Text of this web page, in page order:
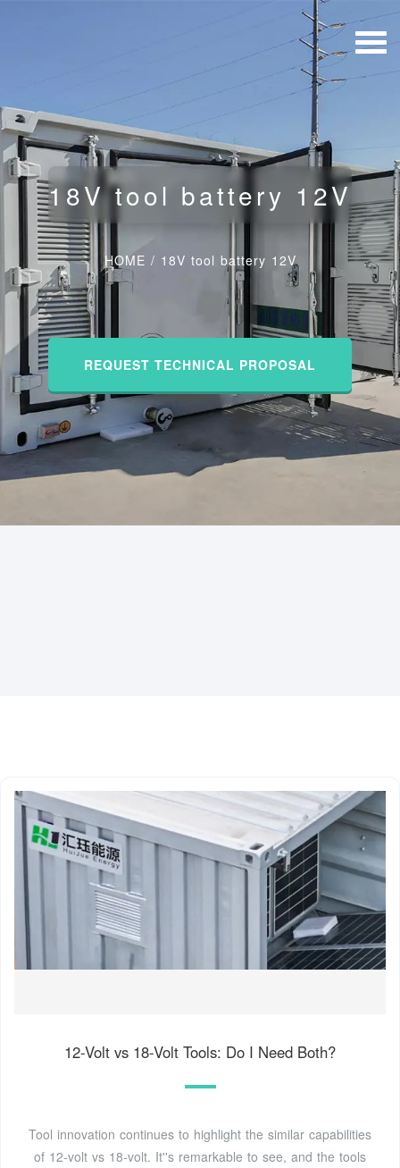
18V tool battery 12V
HOME / 18V tool battery 12V
REQUEST TECHNICAL PROPOSAL
12-Volt vs 18-Volt Tools: Do I Need Both?
Tool innovation continues to highlight the similar capabilities
of 12-volt vs 18-volt. It''s remarkable to see, and the tools